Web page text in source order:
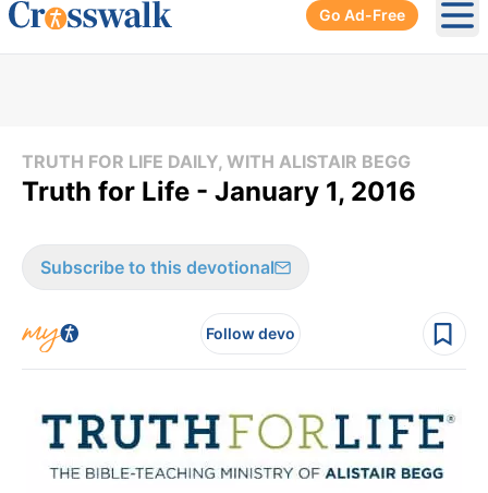
Go Ad-Free
TRUTH FOR LIFE DAILY, WITH ALISTAIR BEGG
Truth for Life - January 1, 2016
Subscribe to this devotional
Follow devo